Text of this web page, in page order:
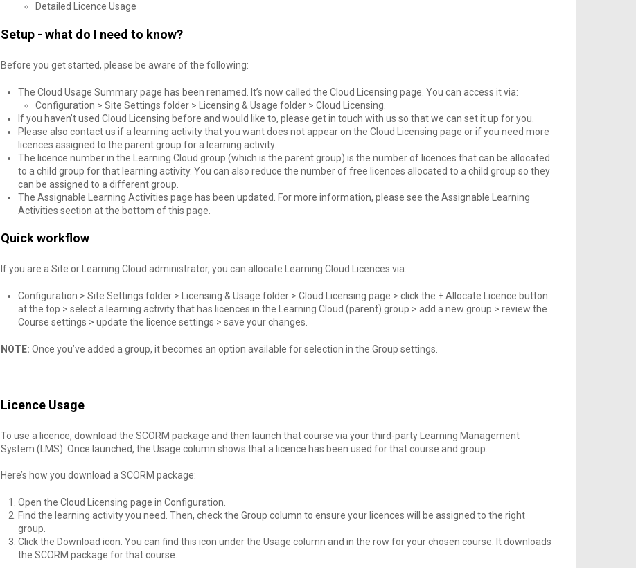
Detailed Licence Usage
Setup - what do I need to know?
Before you get started, please be aware of the following:
The Cloud Usage Summary page has been renamed. It’s now called the Cloud Licensing page. You can access it via:
Configuration > Site Settings folder > Licensing & Usage folder > Cloud Licensing.
If you haven’t used Cloud Licensing before and would like to, please get in touch with us so that we can set it up for you.
Please also contact us if a learning activity that you want does not appear on the Cloud Licensing page or if you need more
licences assigned to the parent group for a learning activity.
The licence number in the Learning Cloud group (which is the parent group) is the number of licences that can be allocated
to a child group for that learning activity. You can also reduce the number of free licences allocated to a child group so they
can be assigned to a different group.
The Assignable Learning Activities page has been updated. For more information, please see the Assignable Learning
Activities section at the bottom of this page.
Quick workflow
If you are a Site or Learning Cloud administrator, you can allocate Learning Cloud Licences via:
Configuration > Site Settings folder > Licensing & Usage folder > Cloud Licensing page > click the + Allocate Licence button
at the top > select a learning activity that has licences in the Learning Cloud (parent) group > add a new group > review the
Course settings > update the licence settings > save your changes.
NOTE:Once you’ve added a group, it becomes an option available for selection in the Group settings.
Licence Usage
To use a licence, download the SCORM package and then launch that course via your third-party Learning Management
System (LMS). Once launched, the Usage column shows that a licence has been used for that course and group.
Here’s how you download a SCORM package:
Open the Cloud Licensing page in Configuration.
Find the learning activity you need. Then, check the Group column to ensure your licences will be assigned to the right
group.
Click the Download icon. You can find this icon under the Usage column and in the row for your chosen course. It downloads
the SCORM package for that course.